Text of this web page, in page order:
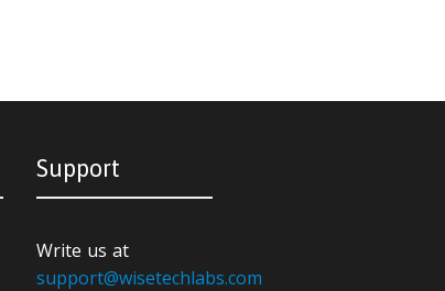
Support
Write us at
support@wisetechlabs.com